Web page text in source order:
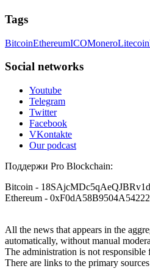
Tags
BitcoinEthereumICOMoneroLitecoin
Social networks
Youtube
Telegram
Twitter
Facebook
VKontakte
Our podcast
Поддержи Pro Blockchain:
Bitcoin -
Ethereum -
All the news that appears in the
automatically, without manual
The administration is not responsible
There are links to the primary